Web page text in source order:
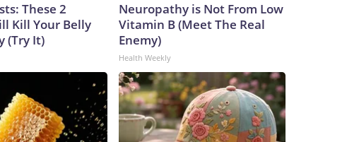
These 2
Kill Your Belly
(Try It)
Neuropathy is Not From Low
Vitamin B (Meet The Real
Enemy)
Health Weekly